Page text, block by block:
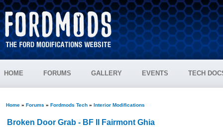
HOME FORUMS GALLERY EVENTS TECH
Home» Forums » Fordmods Tech» Interior Modifications
Broken Door Grab - BF II Fairmont Ghia